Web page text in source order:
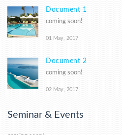
Document 1
coming soon!
01 May, 2017
Document 2
coming soon!
02 May, 2017
Seminar & Events